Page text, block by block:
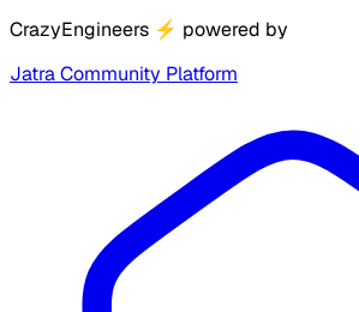
CrazyEngineers ⚡ powered by
Jatra Community Platform